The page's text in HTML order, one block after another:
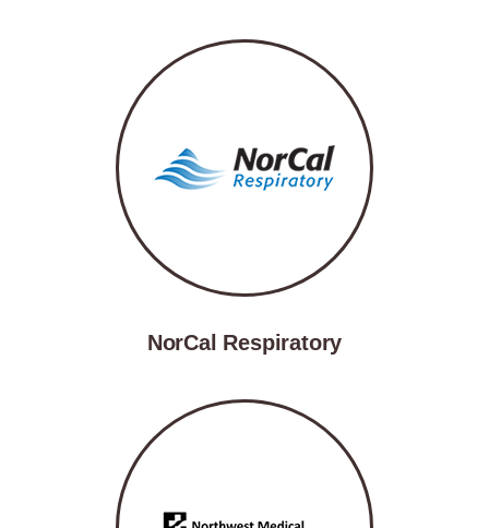
NorCal Respiratory